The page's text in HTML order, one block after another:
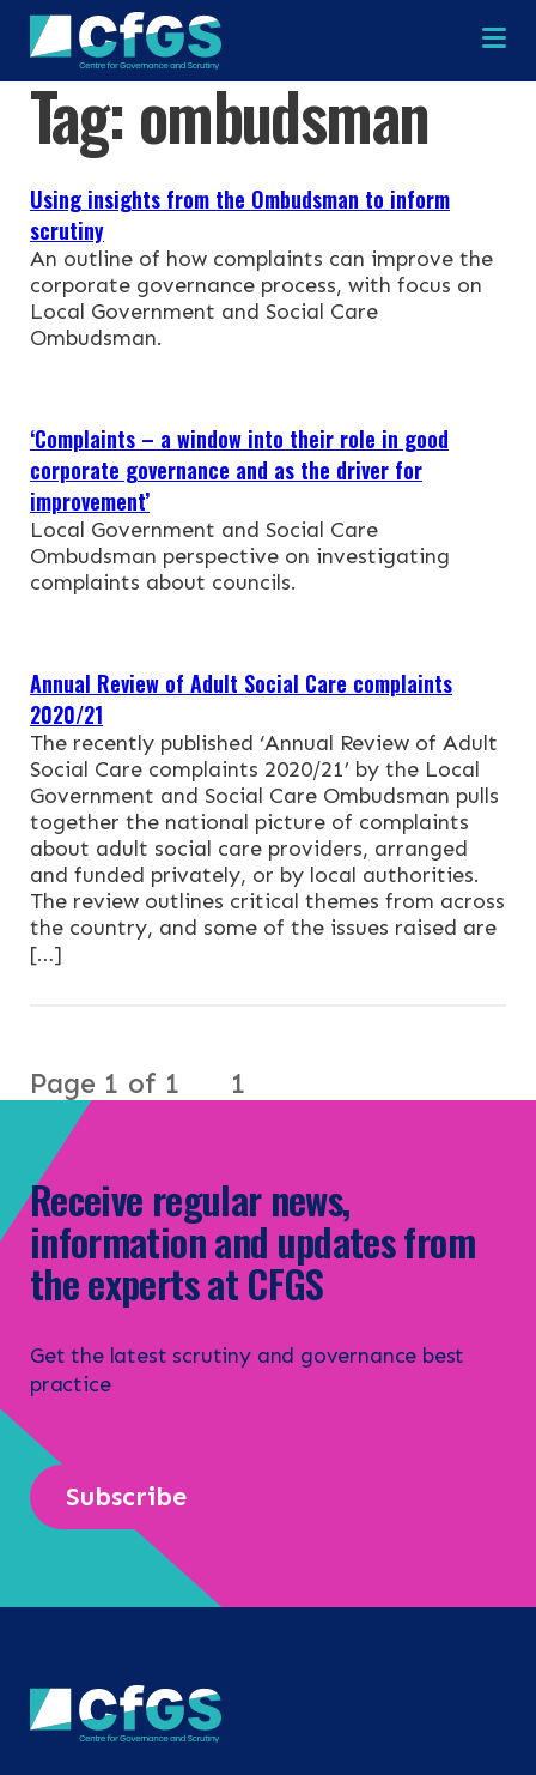
ABOUT
OUR SERVICES
RESOURCES
NEWS & EVENTS
Search the site
Search
Tag:ombudsman
Using insights from the Ombudsman to inform
scrutiny
An outline of how complaints can improve the
corporate governance process, with focus on
Local Government and Social Care
Ombudsman.
‘Complaints – a window into their role in good
corporate governance and as the driver for
improvement’
Local Government and Social Care
Ombudsman perspective on investigating
complaints about councils.
Annual Review of Adult Social Care complaints
2020/21
The recently published ‘Annual Review of Adult
Social Care complaints 2020/21’ by the Local
Government and Social Care Ombudsman pulls
together the national picture of complaints
about adult social care providers, arranged
and funded privately, or by local authorities.
The review outlines critical themes from across
the country, and some of the issues raised are
[…]
Page 1 of 1 1
Receive regular news,
information and updates from
the experts at CFGS
Get the latest scrutiny and governance best
practice
Subscribe